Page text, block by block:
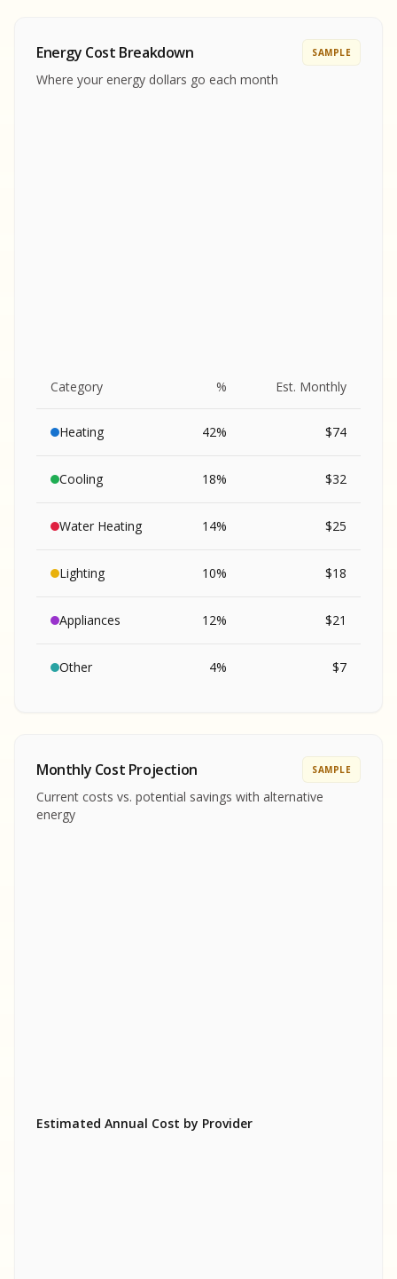
REPORT
SAMPLE REPORT
SAMPLE REPORT
SAMPLE REPORT
SAMPLE
Energy Cost Breakdown SAMPLE
Where your energy dollars go each month
Category % Est. Monthly
Heating 42% $74
Cooling 18% $32
Water Heating 14% $25
Lighting 10% $18
Appliances 12% $21
Other 4% $7
REPORT
SAMPLE REPORT
REPORT
SAMPLE REPORT
SAMPLE REPORT
SAMPLE REPORT
SAMPLE
Monthly Cost Projection SAMPLE
Current costs vs. potential savings with alternative
energy
Estimated Annual Cost by Provider